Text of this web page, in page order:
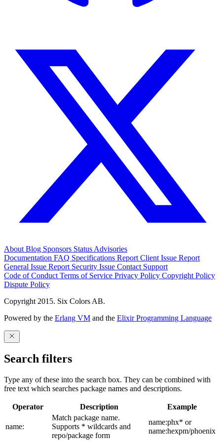
About Blog Sponsors Status Advisories
Documentation FAQ Specifications Report Client Issue Report
General Issue Report Security Issue Contact Support
Code of Conduct Terms of Service Privacy Policy Copyright Policy
Dispute Policy
Copyright 2015. Six Colors AB.
Powered by the Erlang VM and the Elixir Programming Language
Search filters
Type any of these into the search box. They can be combined with
free text which searches package names and descriptions.
Operator Description Example
name:
Match package name.
Supports * wildcards and
repo/package form
name:phx* or
name:hexpm/phoenix